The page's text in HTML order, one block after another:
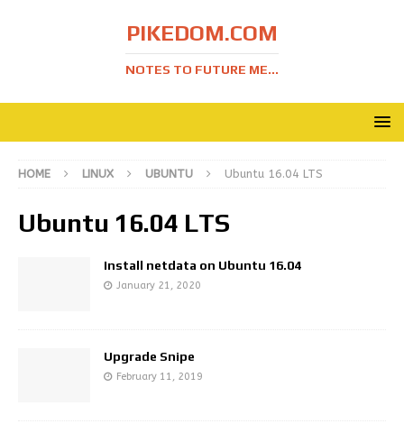
PIKEDOM.COM
NOTES TO FUTURE ME...
HOME LINUX UBUNTU Ubuntu 16.04 LTS
Ubuntu 16.04 LTS
Install netdata on Ubuntu 16.04
January 21, 2020
Upgrade Snipe
February 11, 2019